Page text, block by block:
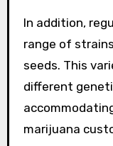
In addition,
range of
seeds. This
different
marijuana